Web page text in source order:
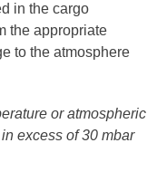
in the cargo
the appropriate
to the atmosphere
or atmospheric
excess of 30 mbar